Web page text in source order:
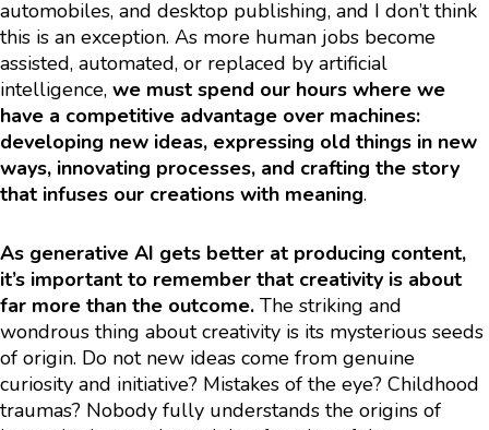
automobiles, and desktop publishing, and I don’t think
this is an exception. As more human jobs become
assisted, automated, or replaced by artificial
intelligence, we must spend our hours where we
have a competitive advantage over machines:
developing new ideas, expressing old things in new
ways, innovating processes, and crafting the story
that infuses our creations with meaning.
As generative AI gets better at producing content,
it’s important to remember that creativity is about
far more than the outcome. The striking and
wondrous thing about creativity is its mysterious seeds
of origin. Do not new ideas come from genuine
curiosity and initiative? Mistakes of the eye? Childhood
traumas? Nobody fully understands the origins of